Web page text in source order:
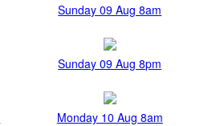
Sunday 09 Aug 8am
Sunday 09 Aug 8pm
Monday 10 Aug 8am